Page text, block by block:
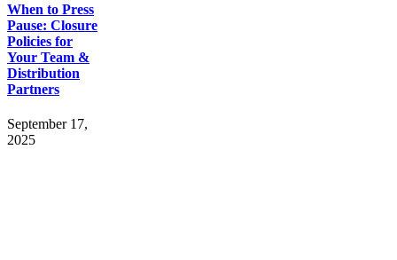
When to Press
Pause: Closure
Policies for
Your Team &
Distribution
Partners
September 17,
2025